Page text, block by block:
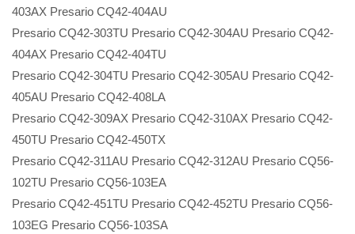
403AX Presario CQ42-404AU
Presario CQ42-303TU Presario CQ42-304AU Presario CQ42-
404AX Presario CQ42-404TU
Presario CQ42-304TU Presario CQ42-305AU Presario CQ42-
405AU Presario CQ42-408LA
Presario CQ42-309AX Presario CQ42-310AX Presario CQ42-
450TU Presario CQ42-450TX
Presario CQ42-311AU Presario CQ42-312AU Presario CQ56-
102TU Presario CQ56-103EA
Presario CQ42-451TU Presario CQ42-452TU Presario CQ56-
103EG Presario CQ56-103SA